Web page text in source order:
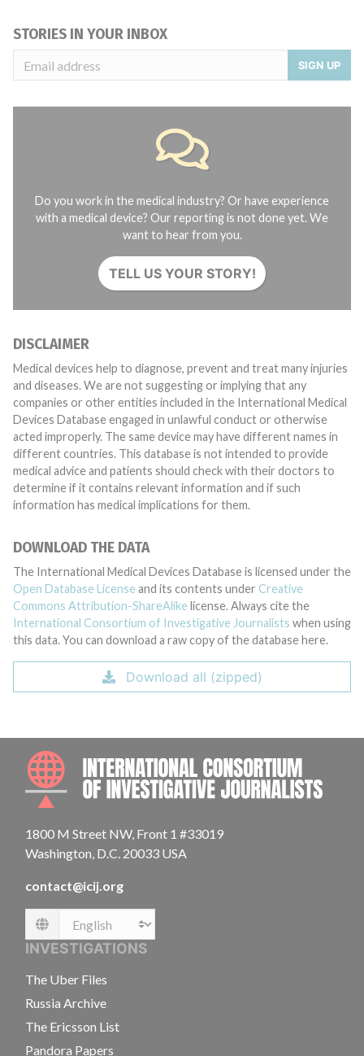
STORIES IN YOUR INBOX
SIGN UP
Do you work in the medical industry? Or have experience
with a medical device? Our reporting is not done yet. We
want to hear from you.
TELL US YOUR STORY!
DISCLAIMER
Medical devices help to diagnose, prevent and treat many injuries
and diseases. We are not suggesting or implying that any
companies or other entities included in the International Medical
Devices Database engaged in unlawful conduct or otherwise
acted improperly. The same device may have different names in
different countries. This database is not intended to provide
medical advice and patients should check with their doctors to
determine if it contains relevant information and if such
information has medical implications for them.
DOWNLOAD THE DATA
The International Medical Devices Database is licensed under the
Open Database License and its contents under Creative
Commons Attribution-ShareAlike license. Always cite the
International Consortium of Investigative Journalists when using
this data. You can download a raw copy of the database here.
Download all (zipped)
1800 M Street NW, Front 1 #33019
Washington, D.C. 20033 USA
contact@icij.org
Language
INVESTIGATIONS
The Uber Files
Russia Archive
The Ericsson List
Pandora Papers